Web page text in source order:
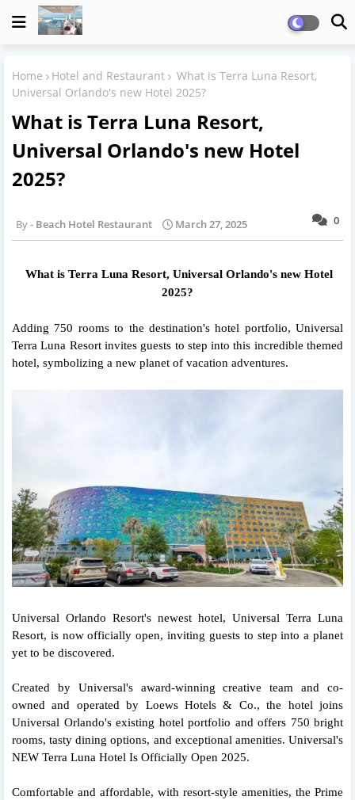
Home Hotel and Restaurant
What is Terra Luna Resort,
Universal Orlando's new Hotel 2025?
What is Terra Luna Resort,
Universal Orlando's new Hotel
2025?
0
Beach Hotel Restaurant March 27, 2025
What is Terra Luna Resort, Universal Orlando's new Hotel
2025?
Adding 750 rooms to the destination's hotel portfolio, Universal
Terra Luna Resort invites guests to step into this incredible themed
hotel, symbolizing a new planet of vacation adventures.
Universal Orlando Resort's newest hotel, Universal Terra Luna
Resort, is now officially open, inviting guests to step into a planet
yet to be discovered.
Created by Universal's award-winning creative team and co-
owned and operated by Loews Hotels & Co., the hotel joins
Universal Orlando's existing hotel portfolio and offers 750 bright
rooms, tasty dining options, and exceptional amenities. Universal's
NEW Terra Luna Hotel Is Officially Open 2025.
Comfortable and affordable, with resort-style amenities, the Prime